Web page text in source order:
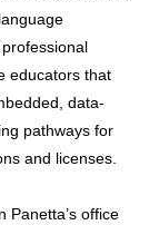
educators that
data-
pathways for
and licenses.
Panetta’s office